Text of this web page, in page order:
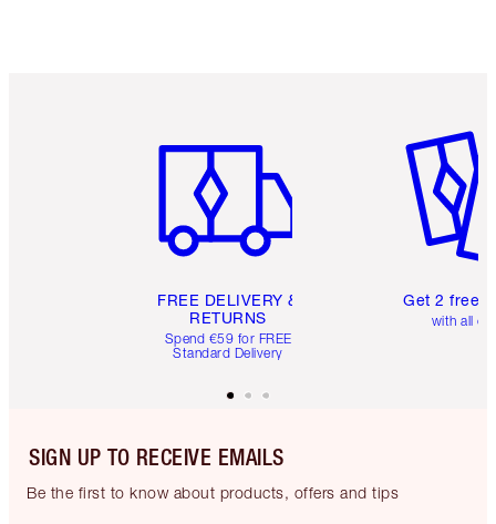
FREE DELIVERY &
RETURNS
Spend €59 for FREE
Standard Delivery
Get 2 free
with all
SIGN UP TO RECEIVE EMAILS
Be the first to know about products, offers and tips